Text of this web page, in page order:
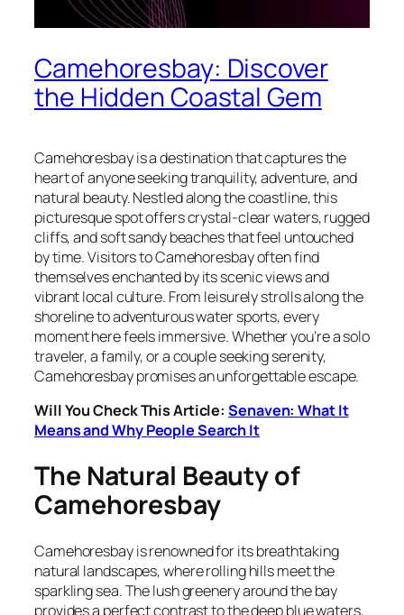
Camehoresbay: Discover
the Hidden Coastal Gem
Camehoresbay is a destination that captures the
heart of anyone seeking tranquility, adventure, and
natural beauty. Nestled along the coastline, this
picturesque spot offers crystal-clear waters, rugged
cliffs, and soft sandy beaches that feel untouched
by time. Visitors to Camehoresbay often find
themselves enchanted by its scenic views and
vibrant local culture. From leisurely strolls along the
shoreline to adventurous water sports, every
moment here feels immersive. Whether you’re a solo
traveler, a family, or a couple seeking serenity,
Camehoresbay promises an unforgettable escape.
Will You Check This Article:Senaven: What It
Means and Why People Search It
The Natural Beauty of
Camehoresbay
Camehoresbay is renowned for its breathtaking
natural landscapes, where rolling hills meet the
sparkling sea. The lush greenery around the bay
provides a perfect contrast to the deep blue waters,